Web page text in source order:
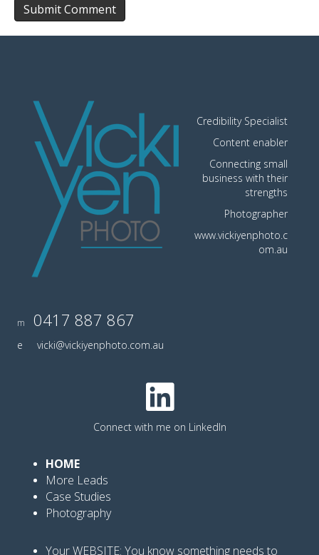
Credibility Specialist
Content enabler
Connecting small
business with their
strengths
Photographer
www.vickiyenphoto.c
om.au
m 0417 887 867
e vicki@vickiyenphoto.com.au
Connect with me on LinkedIn
HOME
More Leads
Case Studies
Photography
Your WEBSITE: You know something needs to